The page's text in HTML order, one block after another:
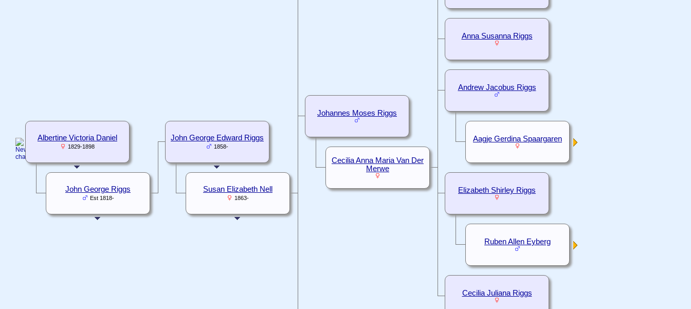
Anna Susanna Riggs
Andrew Jacobus Riggs
Aagje Gerdina Spaargaren
Elizabeth Shirley Riggs
Ruben Allen Eyberg
Cecilia Juliana Riggs
Johannes Moses Riggs
Cecilia Anna Maria Van Der
Merwe
John George Edward Riggs
1858-
Susan Elizabeth Nell
1863-
Albertine Victoria Daniel
1829-1898
John George Riggs
Est 1818-